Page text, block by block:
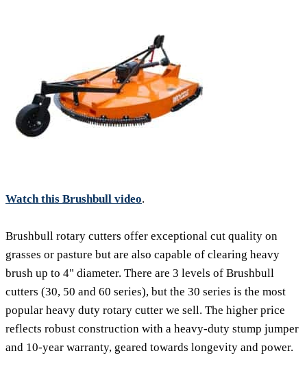
Watch this Brushbull video.
Brushbull rotary cutters offer exceptional cut quality on
grasses or pasture but are also capable of clearing heavy
brush up to 4" diameter. There are 3 levels of Brushbull
cutters (30, 50 and 60 series), but the 30 series is the most
popular heavy duty rotary cutter we sell. The higher price
reflects robust construction with a heavy-duty stump jumper
and 10-year warranty, geared towards longevity and power.